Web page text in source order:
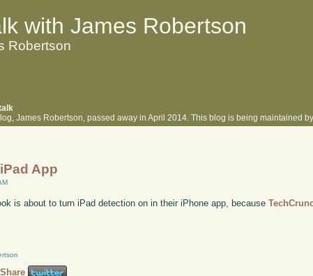
with James Robertson
Robertson
James Robertson, passed away in April 2014. This blog is being maintained
App
is about to turn iPad detection on in their iPhone app, because
Share